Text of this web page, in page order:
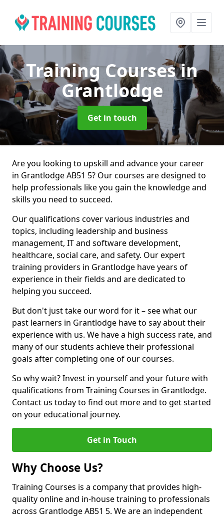
Training Coursesin
Grantlodge
Get in touch
Are you looking to upskill and advance your career
in Grantlodge AB51 5? Our courses are designed to
help professionals like you gain the knowledge and
skills you need to succeed.
Our qualifications cover various industries and
topics, including leadership and business
management, IT and software development,
healthcare, social care, and safety. Our expert
training providers in Grantlodge have years of
experience in their fields and are dedicated to
helping you succeed.
But don't just take our word for it – see what our
past learners in Grantlodge have to say about their
experience with us. We have a high success rate, and
many of our students achieve their professional
goals after completing one of our courses.
So why wait? Invest in yourself and your future with
qualifications from Training Courses in Grantlodge.
Contact us today to find out more and to get started
on your educational journey.
Get in Touch
Why Choose Us?
Training Courses is a company that provides high-
quality online and in-house training to professionals
across Grantlodge AB51 5. We are an independent